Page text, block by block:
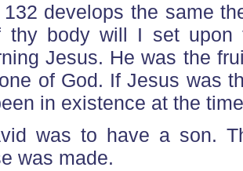
develops the same
thy body will I set upon
Jesus. He was the
of God. If Jesus was
in existence at the
was to have a son.
was made.